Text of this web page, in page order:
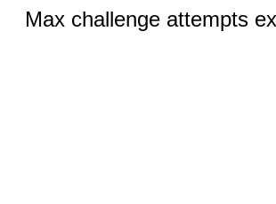
Max challenge attempts